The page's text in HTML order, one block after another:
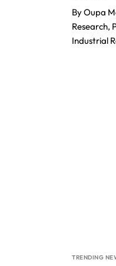
By Oupa
Research,
Industrial
TRENDING